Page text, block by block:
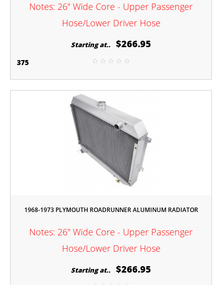
Notes: 26" Wide Core - Upper Passenger
Hose/Lower Driver Hose
Starting at.. $266.95
375
1968-1973 PLYMOUTH ROADRUNNER ALUMINUM RADIATOR
Notes: 26" Wide Core - Upper Passenger
Hose/Lower Driver Hose
Starting at.. $266.95